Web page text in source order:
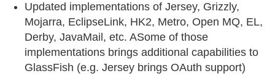
Updated implementations of Jersey, Grizzly,
Mojarra, EclipseLink, HK2, Metro, Open MQ, EL,
Derby, JavaMail, etc. ASome of those
implementations brings additional capabilities to
GlassFish (e.g. Jersey brings OAuth support)